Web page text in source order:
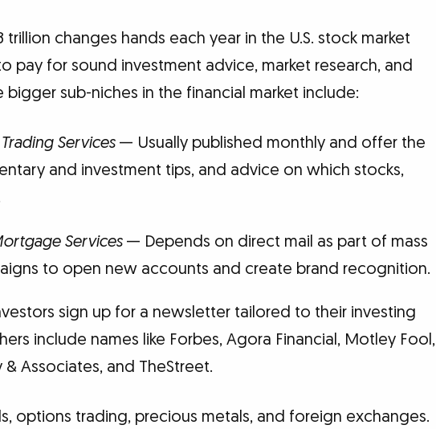
trillion changes hands each year in the U.S. stock market
pay for sound investment advice, market research, and
sub-niches in the financial market include:
Services— Usually published monthly and offer the
and investment tips, and advice on which stocks,
Services— Depends on direct mail as part of mass
to open new accounts and create brand recognition.
sign up for a newsletter tailored to their investing
include names like Forbes, Agora Financial, Motley Fool,
Associates, and TheStreet.
options trading, precious metals, and foreign exchanges.